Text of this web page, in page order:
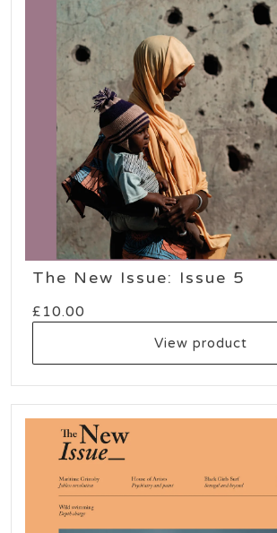
The New Issue: Issue 5
£ 10.00
View product